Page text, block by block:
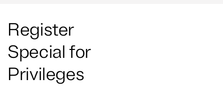
Register
Special for
Privileges